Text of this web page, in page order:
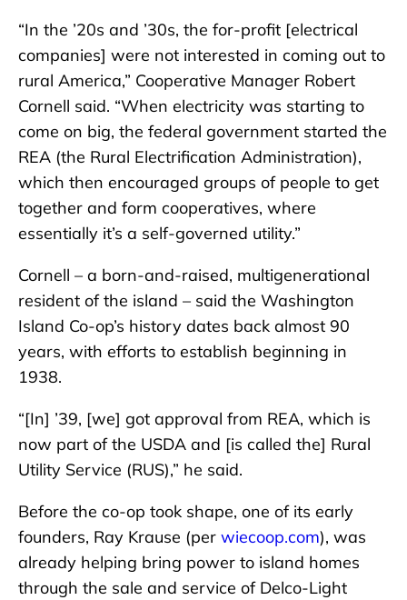
“In the ’20s and ’30s, the for-profit [electrical
companies] were not interested in coming out to
rural America,” Cooperative Manager Robert
Cornell said. “When electricity was starting to
come on big, the federal government started the
REA (the Rural Electrification Administration),
which then encouraged groups of people to get
together and form cooperatives, where
essentially it’s a self-governed utility.”
Cornell – a born-and-raised, multigenerational
resident of the island – said the Washington
Island Co-op’s history dates back almost 90
years, with efforts to establish beginning in
1938.
“[In] ’39, [we] got approval from REA, which is
now part of the USDA and [is called the] Rural
Utility Service (RUS),” he said.
Before the co-op took shape, one of its early
founders, Ray Krause (per wiecoop.com), was
already helping bring power to island homes
through the sale and service of Delco-Light